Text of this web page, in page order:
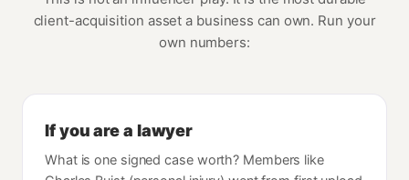
client-acquisition asset a business can own. Run your
own numbers:
If you are a lawyer
What is one signed case worth? Members like